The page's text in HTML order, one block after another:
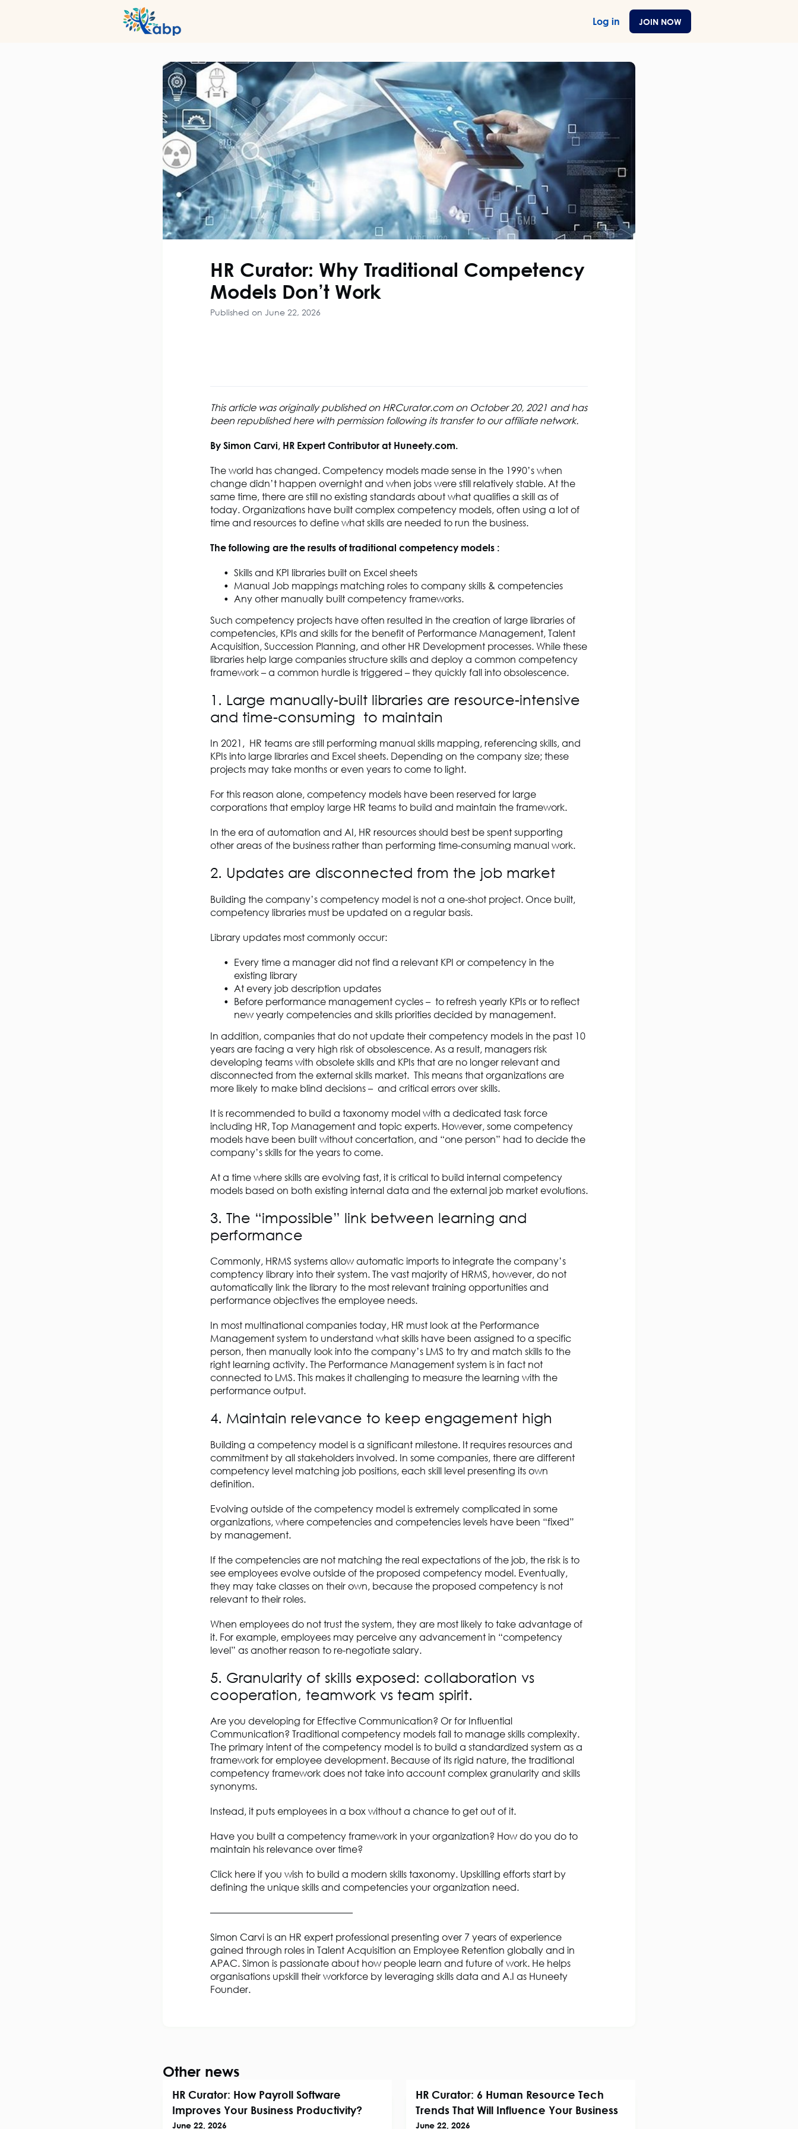
Professional Development Awards Membership Pricing
Log in JOIN NOW
HR Curator: Why Traditional Competency
Models Don’t Work
Published on June 22, 2026
This article was originally published on HRCurator.com on October 20, 2021 and has
been republished here with permission following its transfer to our affiliate network.
By Simon Carvi, HR Expert Contributor at Huneety.com.
The world has changed. Competency models made sense in the 1990’s when
change didn’t happen overnight and when jobs were still relatively stable. At the
same time, there are still no existing standards about what qualifies a skill as of
today. Organizations have built complex competency models, often using a lot of
time and resources to define what skills are needed to run the business.
The following are the results of traditional competency models :
Skills and KPI libraries built on Excel sheets
Manual Job mappings matching roles to company skills & competencies
Any other manually built competency frameworks.
Such competency projects have often resulted in the creation of large libraries of
competencies, KPIs and skills for the benefit of Performance Management, Talent
Acquisition, Succession Planning, and other HR Development processes. While these
libraries help large companies structure skills and deploy a common competency
framework – a common hurdle is triggered – they quickly fall into obsolescence.
1. Large manually-built libraries are resource-intensive
and time-consuming to maintain
In 2021, HR teams are still performing manual skills mapping, referencing skills, and
KPIs into large libraries and Excel sheets. Depending on the company size; these
projects may take months or even years to come to light.
For this reason alone, competency models have been reserved for large
corporations that employ large HR teams to build and maintain the framework.
In the era of automation and AI, HR resources should best be spent supporting
other areas of the business rather than performing time-consuming manual work.
2. Updates are disconnected from the job market
Building the company’s competency model is not a one-shot project. Once built,
competency libraries must be updated on a regular basis.
Library updates most commonly occur:
Every time a manager did not find a relevant KPI or competency in the
existing library
At every job description updates
Before performance management cycles – to refresh yearly KPIs or to reflect
new yearly competencies and skills priorities decided by management.
In addition, companies that do not update their competency models in the past 10
years are facing a very high risk of obsolescence. As a result, managers risk
developing teams with obsolete skills and KPIs that are no longer relevant and
disconnected from the external skills market. This means that organizations are
more likely to make blind decisions – and critical errors over skills.
It is recommended to build a taxonomy model with a dedicated task force
including HR, Top Management and topic experts. However, some competency
models have been built without concertation, and “one person” had to decide the
company’s skills for the years to come.
At a time where skills are evolving fast, it is critical to build internal competency
models based on both existing internal data and the external job market evolutions.
3. The “impossible” link between learning and
performance
Commonly, HRMS systems allow automatic imports to integrate the company’s
comptency library into their system. The vast majority of HRMS, however, do not
automatically link the library to the most relevant training opportunities and
performance objectives the employee needs.
In most multinational companies today, HR must look at the Performance
Management system to understand what skills have been assigned to a specific
person, then manually look into the company’s LMS to try and match skills to the
right learning activity. The Performance Management system is in fact not
connected to LMS. This makes it challenging to measure the learning with the
performance output.
4. Maintain relevance to keep engagement high
Building a competency model is a significant milestone. It requires resources and
commitment by all stakeholders involved. In some companies, there are different
competency level matching job positions, each skill level presenting its own
definition.
Evolving outside of the competency model is extremely complicated in some
organizations, where competencies and competencies levels have been “fixed”
by management.
If the competencies are not matching the real expectations of the job, the risk is to
see employees evolve outside of the proposed competency model. Eventually,
they may take classes on their own, because the proposed competency is not
relevant to their roles.
When employees do not trust the system, they are most likely to take advantage of
it. For example, employees may perceive any advancement in “competency
level” as another reason to re-negotiate salary.
5. Granularity of skills exposed: collaboration vs
cooperation, teamwork vs team spirit.
Are you developing for Effective Communication? Or for Influential
Communication? Traditional competency models fail to manage skills complexity.
The primary intent of the competency model is to build a standardized system as a
framework for employee development. Because of its rigid nature, the traditional
competency framework does not take into account complex granularity and skills
synonyms.
Instead, it puts employees in a box without a chance to get out of it.
Have you built a competency framework in your organization? How do you do to
maintain his relevance over time?
Click here if you wish to build a modern skills taxonomy. Upskilling efforts start by
defining the unique skills and competencies your organization need.
———————————————
Simon Carvi is an HR expert professional presenting over 7 years of experience
gained through roles in Talent Acquisition an Employee Retention globally and in
APAC. Simon is passionate about how people learn and future of work. He helps
organisations upskill their workforce by leveraging skills data and A.I as Huneety
Founder.
Other news
HR Curator: How Payroll Software
Improves Your Business Productivity?
June 22, 2026
HR Curator: 6 Human Resource Tech
Trends That Will Influence Your Business
June 22, 2026